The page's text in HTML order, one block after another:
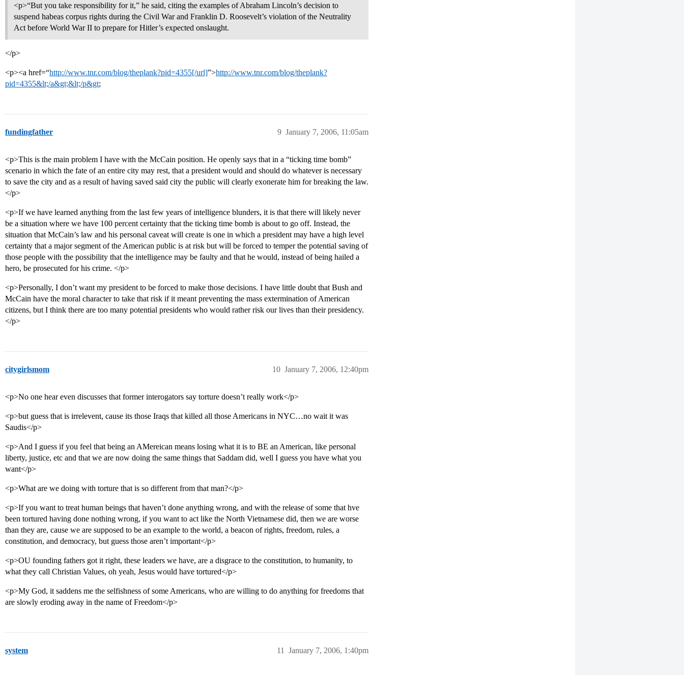
<p>“But you take responsibility for it,” he said, citing the examples of Abraham Lincoln’s decision to
suspend habeas corpus rights during the Civil War and Franklin D. Roosevelt’s violation of the Neutrality
Act before World War II to prepare for Hitler’s expected onslaught.
</p>
<p><a href=“http://www.tnr.com/blog/theplank?pid=4355[/url]”>http://www.tnr.com/blog/theplank?
pid=4355&lt;/a&gt;&lt;/p&gt;
fundingfather January 7, 2006, 11:05am
9
<p>This is the main problem I have with the McCain position. He openly says that in a “ticking time bomb”
scenario in which the fate of an entire city may rest, that a president would and should do whatever is necessary
to save the city and as a result of having saved said city the public will clearly exonerate him for breaking the law.
</p>
<p>If we have learned anything from the last few years of intelligence blunders, it is that there will likely never
be a situation where we have 100 percent certainty that the ticking time bomb is about to go off. Instead, the
situation that McCain’s law and his personal caveat will create is one in which a president may have a high level
certainty that a major segment of the American public is at risk but will be forced to temper the potential saving of
those people with the possibility that the intelligence may be faulty and that he would, instead of being hailed a
hero, be prosecuted for his crime. </p>
<p>Personally, I don’t want my president to be forced to make those decisions. I have little doubt that Bush and
McCain have the moral character to take that risk if it meant preventing the mass extermination of American
citizens, but I think there are too many potential presidents who would rather risk our lives than their presidency.
</p>
citygirlsmom January 7, 2006, 12:40pm
10
<p>No one hear even discusses that former interogators say torture doesn’t really work</p>
<p>but guess that is irrelevent, cause its those Iraqs that killed all those Americans in NYC…no wait it was
Saudis</p>
<p>And I guess if you feel that being an AMereican means losing what it is to BE an American, like personal
liberty, justice, etc and that we are now doing the same things that Saddam did, well I guess you have what you
want</p>
<p>What are we doing with torture that is so different from that man?</p>
<p>If you want to treat human beings that haven’t done anything wrong, and with the release of some that hve
been tortured having done nothing wrong, if you want to act like the North Vietnamese did, then we are worse
than they are, cause we are supposed to be an example to the world, a beacon of rights, freedom, rules, a
constitution, and democracy, but guess those aren’t important</p>
<p>OU founding fathers got it right, these leaders we have, are a disgrace to the constitution, to humanity, to
what they call Christian Values, oh yeah, Jesus would have tortured</p>
<p>My God, it saddens me the selfishness of some Americans, who are willing to do anything for freedoms that
are slowly eroding away in the name of Freedom</p>
system January 7, 2006, 1:40pm
11